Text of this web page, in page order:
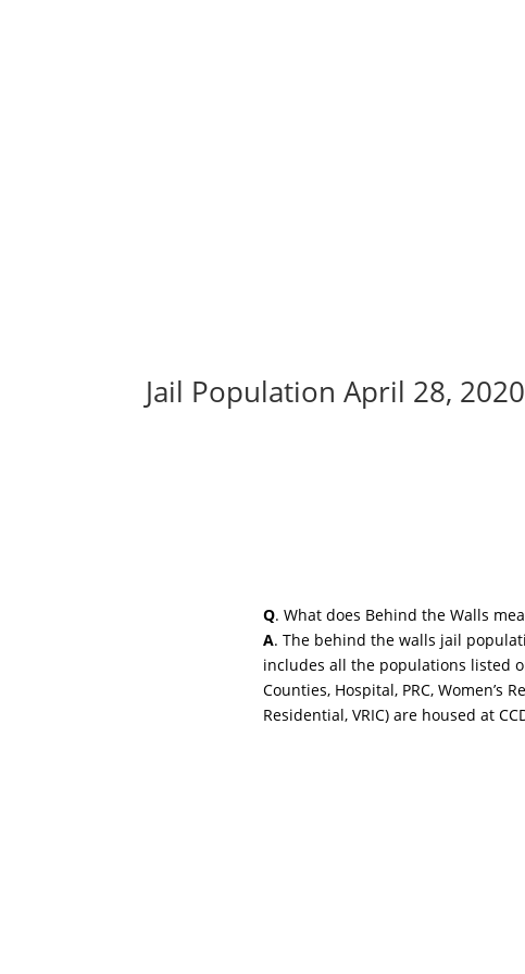
Jail Population April 28, 2020
Q. What does Behind the Walls
A. The behind the walls jail
includes all the populations listed
Counties, Hospital, PRC, Women’s
Residential, VRIC) are housed at